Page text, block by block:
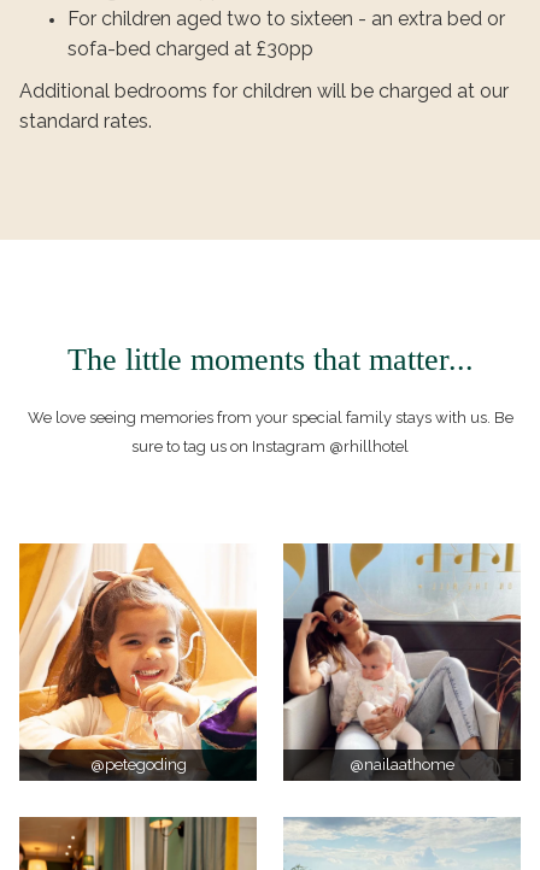
For children aged two to sixteen - an extra bed or
sofa-bed charged at £30pp
Additional bedrooms for children will be charged at our
standard rates.
The little moments that matter...
We love seeing memories from your special family stays with us. Be
sure to tag us on Instagram @rhillhotel
@petegoding @nailaathome